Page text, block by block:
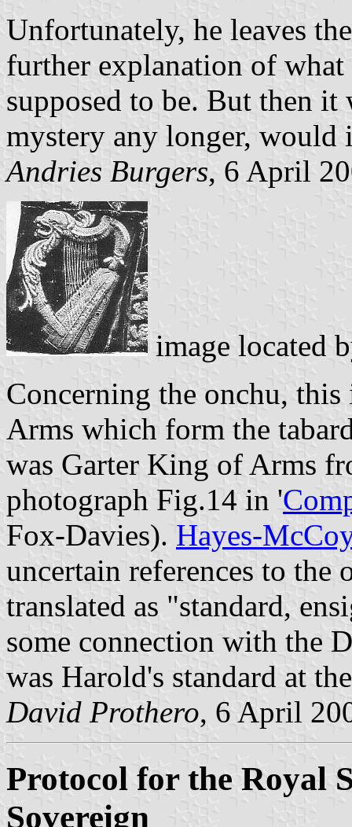
Unfortunately, he leaves
further explanation of what
supposed to be. But then it
mystery any longer, would
Andries Burgers, 6 April
image located
Concerning the onchu,
Arms which form the
was Garter King of Arms
photograph Fig.14 in '
Fox-Davies). Hayes-
uncertain references to the
translated as "standard,
some connection with the
was Harold's standard at
David Prothero, 6 April
Protocol for the Royal
Sovereign